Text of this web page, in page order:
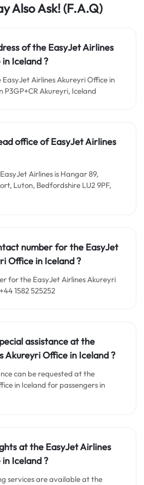
Also Ask! (F.A.Q)
of the EasyJet Airlines
Iceland?
Airlines Akureyri Office in
P3GP+CR Akureyri, Iceland
office of EasyJet Airlines
Airlines is Hangar 89,
Luton, Bedfordshire LU2 9PF,
number for the EasyJet
Office in Iceland?
for the EasyJet Airlines Akureyri
1582 525252
assistance at the
Akureyri Office in Iceland?
can be requested at the
in Iceland for passengers in
at the EasyJet Airlines
Iceland?
services are available at the